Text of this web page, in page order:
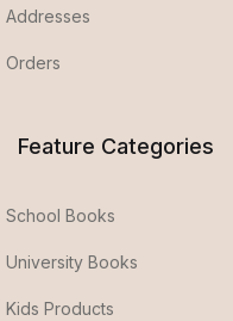
Addresses
Orders
Feature Categories
School Books
University Books
Kids Products